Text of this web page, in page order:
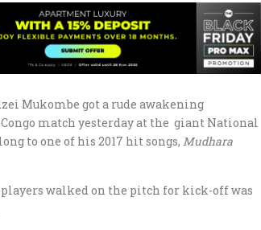
Mukombe got a rude awakening
match yesterday at the giant National
to one of his 2017 hit songs, Mudhara
walked on the pitch for kick-off was